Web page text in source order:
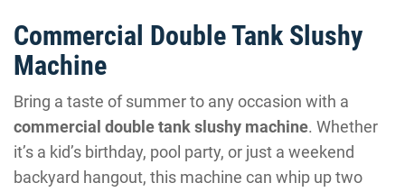
Commercial Double Tank Slushy
Machine
Bring a taste of summer to any occasion with a
commercial double tank slushy machine. Whether
it’s a kid’s birthday, pool party, or just a weekend
backyard hangout, this machine can whip up two